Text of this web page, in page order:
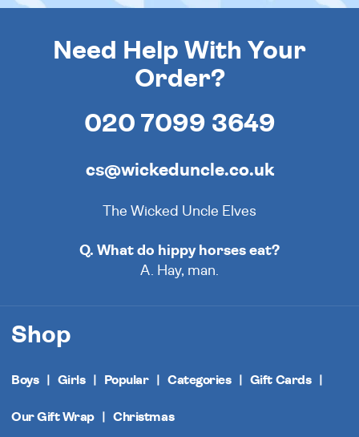
Need Help With Your
Order?
020 7099 3649
cs@wickeduncle.co.uk
The Wicked Uncle Elves
Q. What do hippy horses eat?
A. Hay, man.
Shop
Boys Girls Popular Categories Gift Cards
Our Gift Wrap Christmas